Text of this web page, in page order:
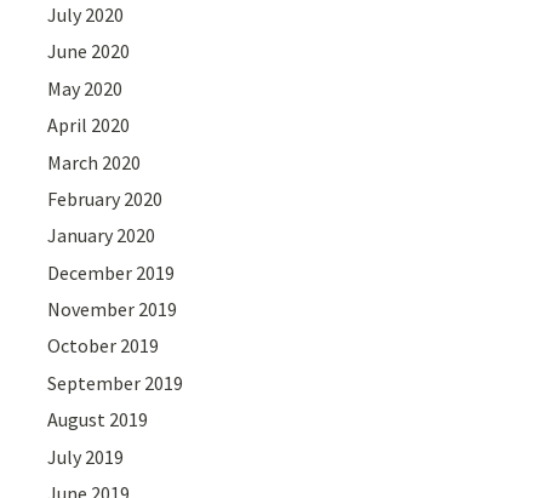
July 2020
June 2020
May 2020
April 2020
March 2020
February 2020
January 2020
December 2019
November 2019
October 2019
September 2019
August 2019
July 2019